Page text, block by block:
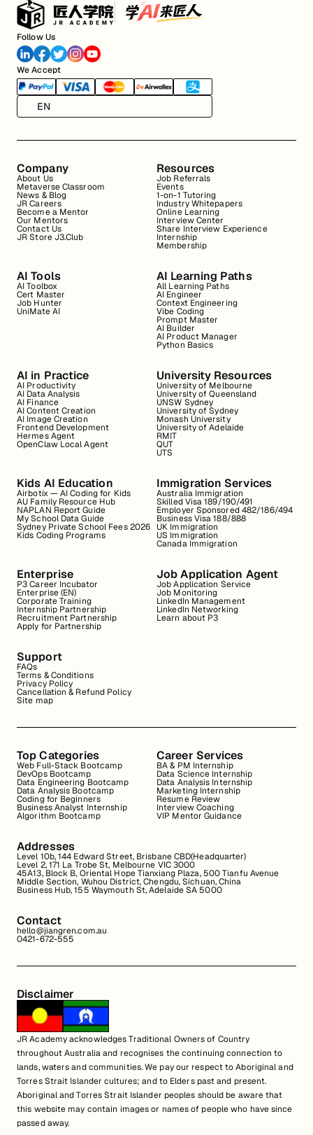
Follow Us
We Accept
EN
Company
About Us
Metaverse Classroom
News & Blog
JR Careers
Become a Mentor
Our Mentors
Contact Us
JR Store J3.Club
Resources
Job Referrals
Events
1-on-1 Tutoring
Industry Whitepapers
Online Learning
Interview Center
Share Interview Experience
Internship
Membership
AI Tools
AI Toolbox
Cert Master
Job Hunter
UniMate AI
AI Learning Paths
All Learning Paths
AI Engineer
Context Engineering
Vibe Coding
Prompt Master
AI Builder
AI Product Manager
Python Basics
AI in Practice
AI Productivity
AI Data Analysis
AI Finance
AI Content Creation
AI Image Creation
Frontend Development
Hermes Agent
OpenClaw Local Agent
University Resources
University of Melbourne
University of Queensland
UNSW Sydney
University of Sydney
Monash University
University of Adelaide
RMIT
QUT
UTS
Kids AI Education
Airbotix — AI Coding for Kids
AU Family Resource Hub
NAPLAN Report Guide
My School Data Guide
Sydney Private School Fees 2026
Kids Coding Programs
Immigration Services
Australia Immigration
Skilled Visa 189/190/491
Employer Sponsored 482/186/494
Business Visa 188/888
UK Immigration
US Immigration
Canada Immigration
Enterprise
P3 Career Incubator
Enterprise (EN)
Corporate Training
Internship Partnership
Recruitment Partnership
Apply for Partnership
Job Application Agent
Job Application Service
Job Monitoring
LinkedIn Management
LinkedIn Networking
Learn about P3
Support
FAQs
Terms & Conditions
Privacy Policy
Cancellation & Refund Policy
Site map
Top Categories
Web Full-Stack Bootcamp
DevOps Bootcamp
Data Engineering Bootcamp
Data Analysis Bootcamp
Coding for Beginners
Business Analyst Internship
Algorithm Bootcamp
Career Services
BA & PM Internship
Data Science Internship
Data Analysis Internship
Marketing Internship
Resume Review
Interview Coaching
VIP Mentor Guidance
Addresses
Level 10b, 144 Edward Street, Brisbane CBD(Headquarter)
Level 2, 171 La Trobe St, Melbourne VIC 3000
45A13, Block B, Oriental Hope Tianxiang Plaza, 500 Tianfu Avenue
Middle Section, Wuhou District, Chengdu, Sichuan, China
Business Hub, 155 Waymouth St, Adelaide SA 5000
Contact
hello@jiangren.com.au
0421-672-555
Disclaimer
JR Academy acknowledges Traditional Owners of Country
throughout Australia and recognises the continuing connection to
lands, waters and communities. We pay our respect to Aboriginal and
Torres Strait Islander cultures; and to Elders past and present.
Aboriginal and Torres Strait Islander peoples should be aware that
this website may contain images or names of people who have since
passed away.